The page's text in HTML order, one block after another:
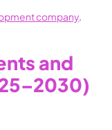
company
and